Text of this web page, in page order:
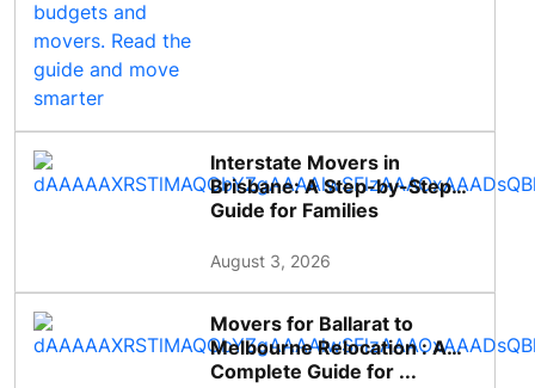
Interstate Movers in
Brisbane: A Step-by-Step
Guide for Families
August 3, 2026
Movers for Ballarat to
Melbourne Relocation : A
Complete Guide for ...